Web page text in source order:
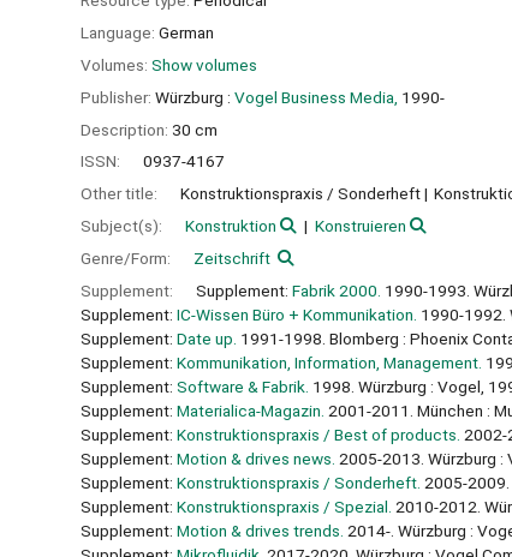
Language: German
Volumes: Show volumes
Publisher: Würzburg : Vogel Business Media, 1990-
Description: 30 cm
ISSN:
0937-4167
Other title:
Konstruktionspraxis / Sonderheft
Subject(s):
Konstruktion
Konstruieren
Genre/Form:
Zeitschrift
Supplement:
Supplement: Fabrik 2000. 1990-1993.
Supplement: IC-Wissen Büro + Kommunikation. 1990-1992.
Supplement: Date up. 1991-1998. Blomberg : Phoenix
Supplement: Kommunikation, Information, Management.
Supplement: Software & Fabrik. 1998. Würzburg : Vogel,
Supplement: Materialica-Magazin. 2001-2011. München :
Supplement: Konstruktionspraxis / Best of products. 2002-
Supplement: Motion & drives news. 2005-2013. Würzburg :
Supplement: Konstruktionspraxis / Sonderheft. 2005-2009.
Supplement: Konstruktionspraxis / Spezial. 2010-2012.
Supplement: Motion & drives trends. 2014-. Würzburg :